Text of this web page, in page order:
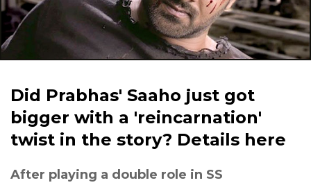
Did Prabhas' Saaho just got
bigger with a 'reincarnation'
twist in the story? Details here
After playing a double role in SS